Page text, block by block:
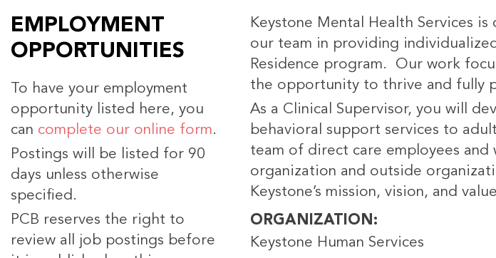
EMPLOYMENT
OPPORTUNITIES
To have your employment
opportunity listed here, you
can complete our online form.
Postings will be listed for 90
days unless otherwise
specified.
PCB reserves the right to
review all job postings before
Keystone Mental Health Services
our team in providing
Residence program. Our work
the opportunity to thrive and fully
As a Clinical Supervisor, you will
behavioral support services to
team of direct care employees
organization and outside
Keystone’s mission, vision, and
ORGANIZATION
Keystone Human Services